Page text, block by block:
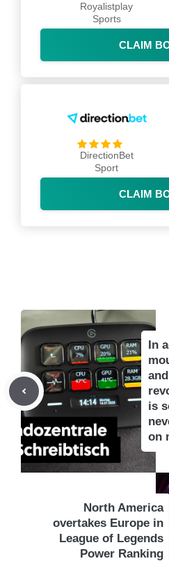
Royalistplay
Sports
CLAIM
DirectionBet
Sport
CLAIM
In
is
on
North America
overtakes Europe in
League of Legends
Power Ranking